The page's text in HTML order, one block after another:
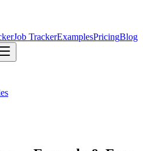
Job TrackerExamplesPricingBlog